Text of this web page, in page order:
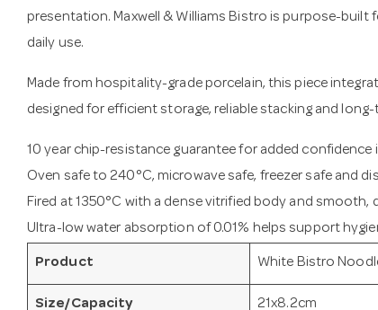
presentation. Maxwell & Williams Bistro is purpose-
daily use.
Made from hospitality-grade porcelain, this piece
designed for efficient storage, reliable stacking and long-
10 year chip-resistance guarantee for added
Oven safe to 240°C, microwave safe, freezer safe and
Fired at 1350°C with a dense vitrified body and smooth,
Ultra-low water absorption of 0.01% helps support
Product White Bistro
Size/Capacity 21x8.2cm